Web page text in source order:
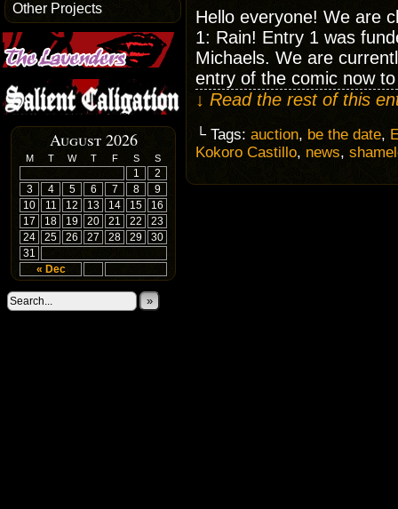
Other Projects
August 2026
M T W T F S S
« Dec
1
2
3
4 5 6 7 8
9
10
11 12 13 14 15
16
17
18 19 20 21 22
23
24
25 26 27 28 29
30
31
»
Hello everyone! We are
1: Rain! Entry 1 was
Michaels. We are
entry of the comic now
↓ Read the rest of this
└ Tags: auction, be the date,
Kokoro Castillo, news,